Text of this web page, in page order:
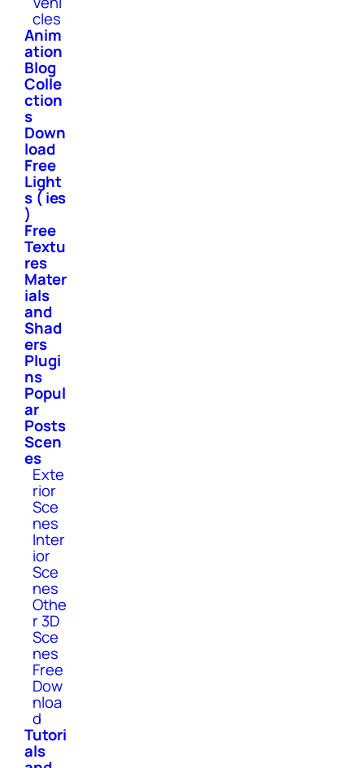
cles
Anim
ation
Blog
Colle
ction
s
Down
load
Free
Light
s ( ies
)
Free
Textu
res
Mater
ials
and
Shad
ers
Plugi
ns
Popul
ar
Posts
Scen
es
Exte
rior
Sce
nes
Inter
ior
Sce
nes
Othe
r 3D
Sce
nes
Free
Dow
nloa
d
Tutori
als